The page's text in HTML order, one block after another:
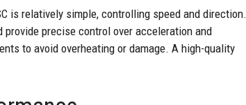
is relatively simple, controlling speed and direction.
precise control over acceleration and
to avoid overheating or damage. A high-quality